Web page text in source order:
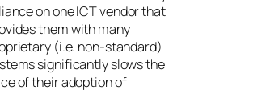
on one ICT vendor that
them with many
(i.e. non-standard)
significantly slows the
of their adoption of